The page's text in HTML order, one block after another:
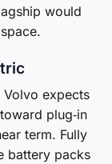
would
Volvo expects
plug‑in
term. Fully
battery packs